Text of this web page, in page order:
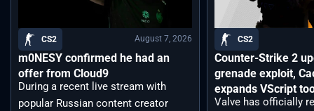
CS2 August 7, 2026
m0NESY confirmed he had an
offer from Cloud9
During a recent live stream with
popular Russian content creator
CS2
Counter-Strike 2
grenade exploit,
expands VScript
Valve has officially